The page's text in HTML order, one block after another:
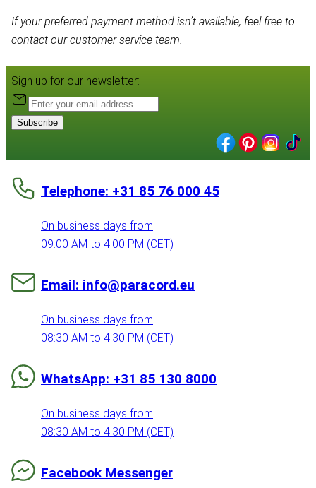
If your preferred payment method isn’t available, feel free to
contact our customer service team.
Sign up for our newsletter:
Subscribe
Telephone: +31 85 76 000 45
On business days from
09:00 AM to 4:00 PM (CET)
Email: info@paracord.eu
On business days from
08:30 AM to 4:30 PM (CET)
WhatsApp: +31 85 130 8000
On business days from
08:30 AM to 4:30 PM (CET)
Facebook Messenger